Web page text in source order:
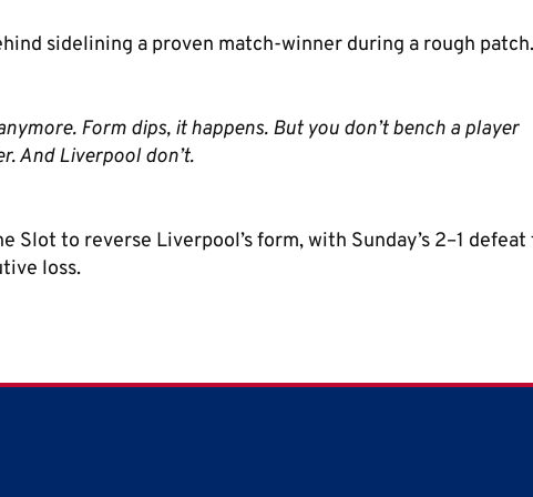
sidelining a proven match-winner during a rough patch.
Form dips, it happens. But you don’t bench a player
And Liverpool don’t.
Slot to reverse Liverpool’s form, with Sunday’s 2–1 defeat
loss.